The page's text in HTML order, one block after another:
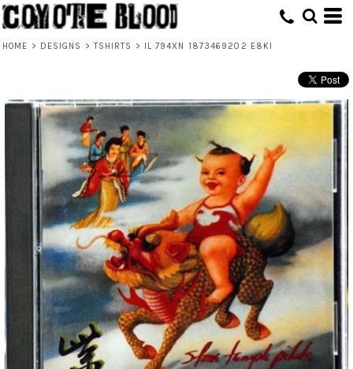
HOME > DESIGNS > TSHIRTS > IL 794XN 1873469202 E8KI